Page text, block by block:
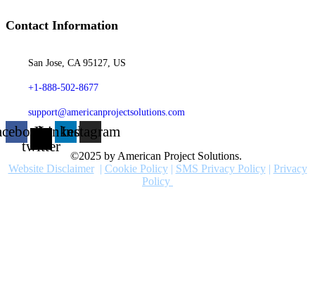
Contact Information
San Jose, CA 95127, US
+1-888-502-8677
support@americanprojectsolutions.com
X-
twitter
Linkedin
Instagram
©2025 by American Project Solutions.
Website Disclaimer| Cookie Policy| SMS Privacy Policy| Privacy
Policy